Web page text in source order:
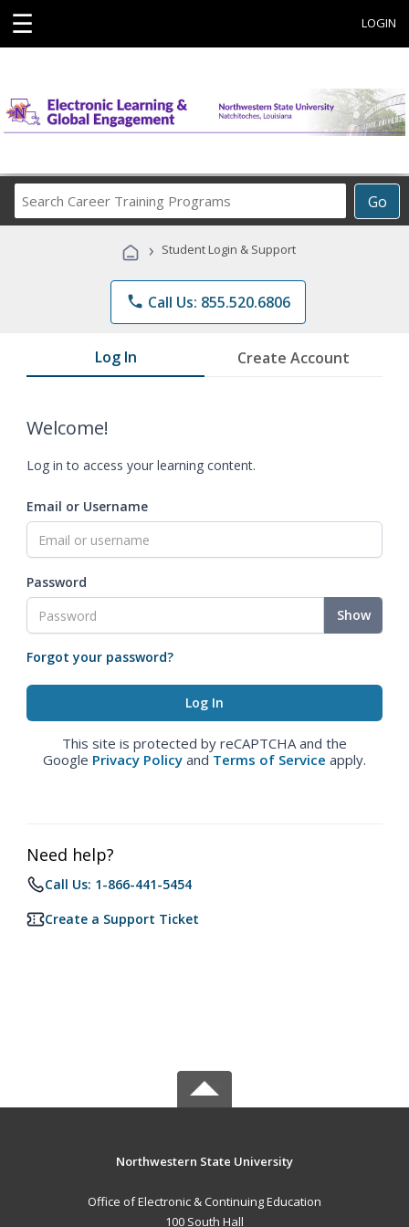
☰ LOGIN
Go
Career
Programs
› Student Login & Support
phone Call Us: 855.520.6806
Log In Create Account
Welcome!
Log in to access your learning content.
Email or Username
Password
Show
Forgot your password?
This site is protected by reCAPTCHA and the
Google Privacy Policy and Terms of Service apply.
Need help?
Call Us: 1-866-441-5454
Create a Support Ticket
Northwestern State University
Office of Electronic & Continuing Education
100 South Hall